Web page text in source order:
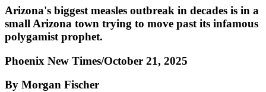
Arizona's biggest measles outbreak in decades is in a
small Arizona town trying to move past its infamous
polygamist prophet.
Phoenix New Times/October 21, 2025
By Morgan Fischer